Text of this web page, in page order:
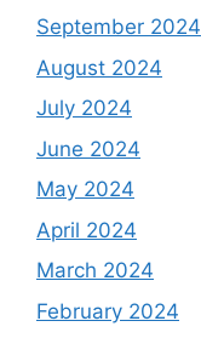
September 2024
August 2024
July 2024
June 2024
May 2024
April 2024
March 2024
February 2024